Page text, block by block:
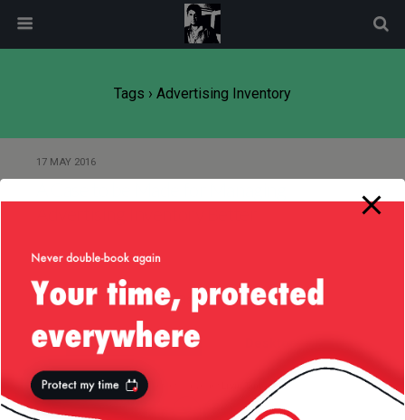
Tags › Advertising Inventory
17 MAY 2016
Back to top
Mobile
All content Copyright Liviu Tudor
modal-check